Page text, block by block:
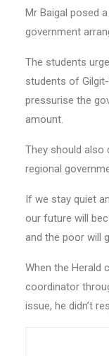
Mr Baigal posed
government
The students
students of
pressurise the
amount.
They should also
regional
If we stay quiet
our future will
and the poor will
When the Herald
coordinator
issue, he didn’t